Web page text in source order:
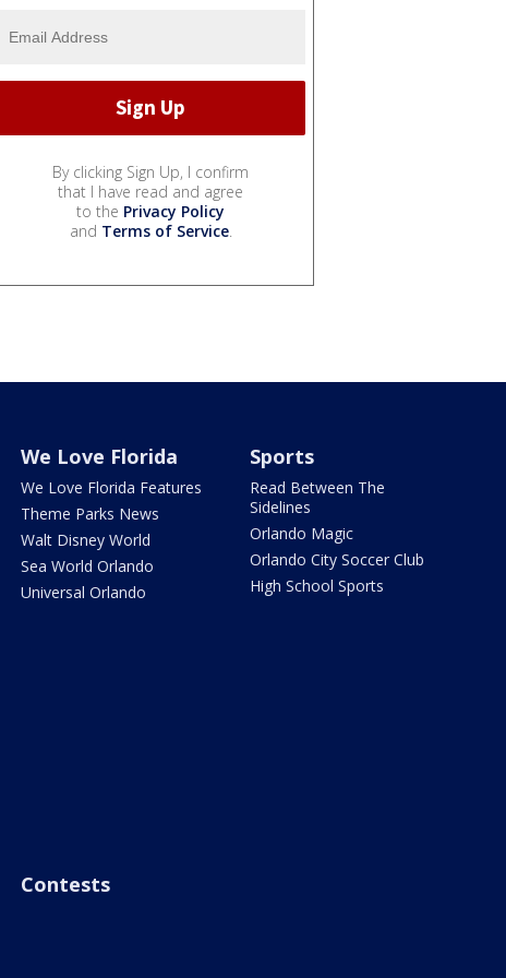
By clicking Sign Up, I confirm
that I have read and agree
to the Privacy Policy
and Terms of Service.
We Love Florida
We Love Florida Features
Theme Parks News
Walt Disney World
Sea World Orlando
Universal Orlando
Sports
Read Between The
Sidelines
Orlando Magic
Orlando City Soccer Club
High School Sports
Contests